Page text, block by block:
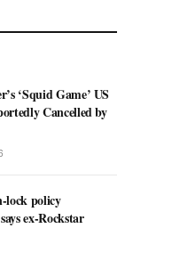
‘Squid Game’ US
Cancelled by
lock policy
ex-Rockstar